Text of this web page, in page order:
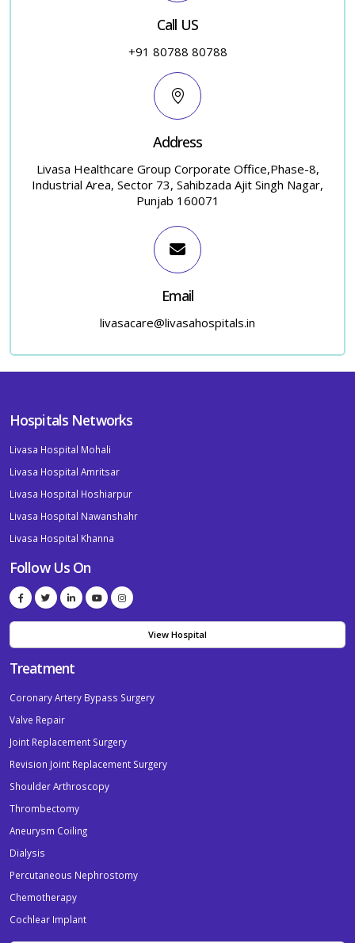
Call US
+91 80788 80788
Address
Livasa Healthcare Group Corporate Office,Phase-8,
Industrial Area, Sector 73, Sahibzada Ajit Singh Nagar,
Punjab 160071
Email
livasacare@livasahospitals.in
Hospitals Networks
Livasa Hospital Mohali
Livasa Hospital Amritsar
Livasa Hospital Hoshiarpur
Livasa Hospital Nawanshahr
Livasa Hospital Khanna
Follow Us On
View Hospital
Treatment
Coronary Artery Bypass Surgery
Valve Repair
Joint Replacement Surgery
Revision Joint Replacement Surgery
Shoulder Arthroscopy
Thrombectomy
Aneurysm Coiling
Dialysis
Percutaneous Nephrostomy
Chemotherapy
Cochlear Implant